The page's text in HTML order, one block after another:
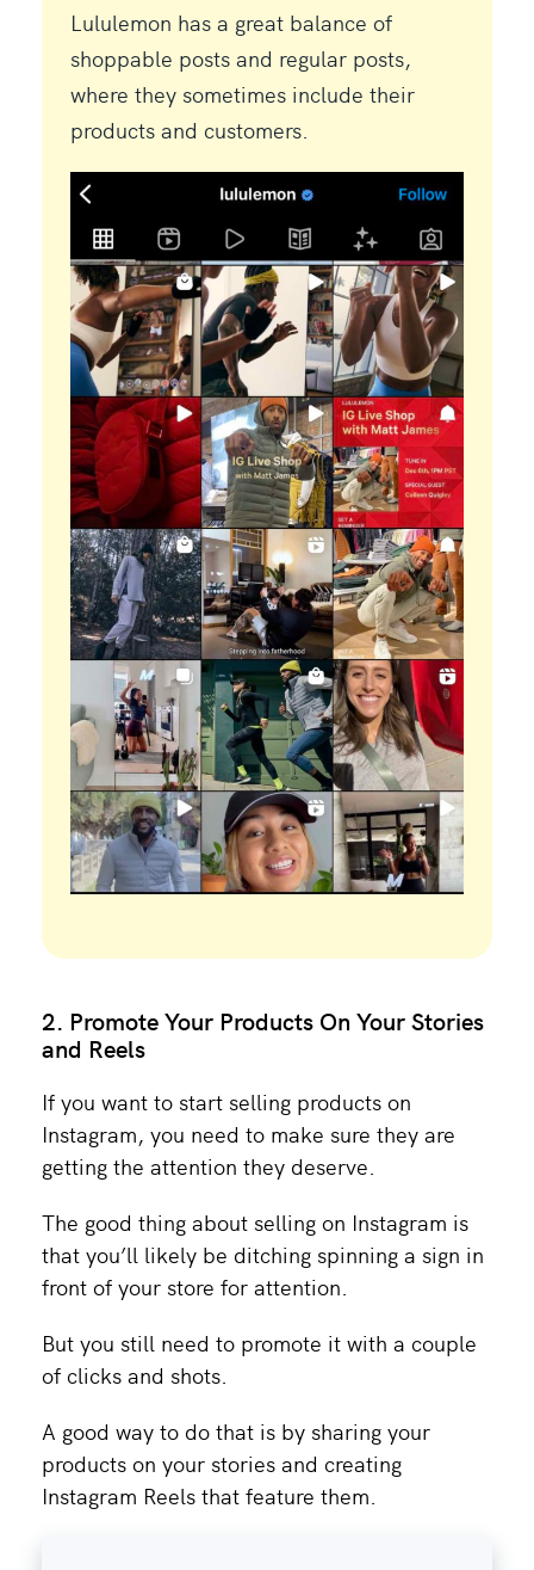
Lululemon has a great balance of
shoppable posts and regular posts,
where they sometimes include their
products and customers.
2. Promote Your Products On Your Stories
and Reels
If you want to start selling products on
Instagram, you need to make sure they are
getting the attention they deserve.
The good thing about selling on Instagram is
that you’ll likely be ditching spinning a sign in
front of your store for attention.
But you still need to promote it with a couple
of clicks and shots.
A good way to do that is by sharing your
products on your stories and creating
Instagram Reels that feature them.